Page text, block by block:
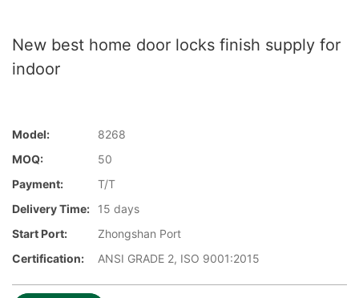
New best home door locks finish supply for
indoor
Model:
8268
MOQ:
50
Payment:
T/T
Delivery Time:
15 days
Start Port:
Zhongshan Port
Certification:
ANSI GRADE 2, ISO 9001:2015